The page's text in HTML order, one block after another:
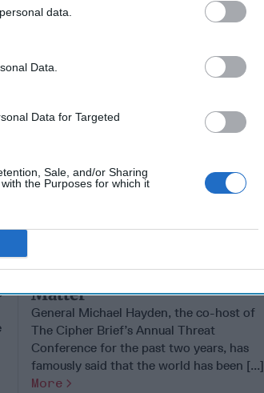
data.
Data.
Data for Targeted
Sale, and/or Sharing
the Purposes for which it
Right, Nothing Else Will
Matter
General Michael Hayden, the co-host of
The Cipher Brief’s Annual Threat
Conference for the past two years, has
famously said that the world has been [...]
More